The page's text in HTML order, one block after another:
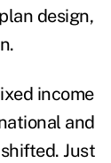
design,
income
and
Just